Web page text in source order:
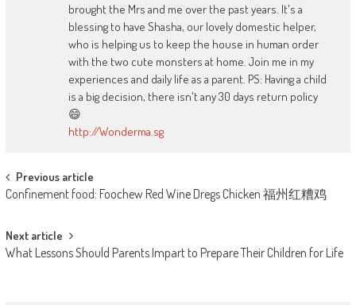
brought the Mrs and me over the past years. It's a
blessing to have Shasha, our lovely domestic helper,
who is helping us to keep the house in human order
with the two cute monsters at home. Join me in my
experiences and daily life as a parent. PS: Having a child
is a big decision, there isn't any 30 days return policy
😄
http://Wonderma.sg
Post
navigation
Previous article
Confinement food: Foochew Red Wine Dregs Chicken 福州红糟鸡
Next article
What Lessons Should Parents Impart to Prepare Their Children for Life